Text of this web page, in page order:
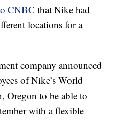
CNBC that Nike had
locations for a
company announced
of Nike’s World
Oregon to be able to
with a flexible